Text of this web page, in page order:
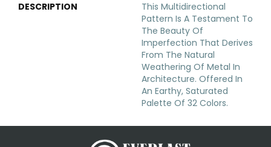
DESCRIPTION
This Multidirectional
Pattern Is A Testament To
The Beauty Of
Imperfection That Derives
From The Natural
Weathering Of Metal In
Architecture. Offered In
An Earthy, Saturated
Palette Of 32 Colors.